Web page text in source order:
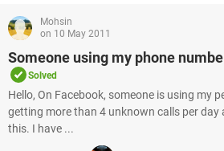
Mohsin
on 10 May 2011
Someone using my phone
Solved
Hello, On Facebook, someone is using my
getting more than 4 unknown calls per day
this. I have ...